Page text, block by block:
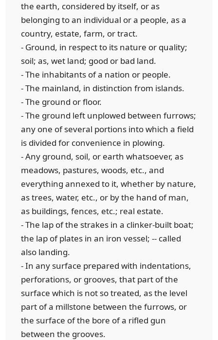
the earth, considered by itself, or as
belonging to an individual or a people, as a
country, estate, farm, or tract.
- Ground, in respect to its nature or quality;
soil; as, wet land; good or bad land.
- The inhabitants of a nation or people.
- The mainland, in distinction from islands.
- The ground or floor.
- The ground left unplowed between furrows;
any one of several portions into which a field
is divided for convenience in plowing.
- Any ground, soil, or earth whatsoever, as
meadows, pastures, woods, etc., and
everything annexed to it, whether by nature,
as trees, water, etc., or by the hand of man,
as buildings, fences, etc.; real estate.
- The lap of the strakes in a clinker-built boat;
the lap of plates in an iron vessel; -- called
also landing.
- In any surface prepared with indentations,
perforations, or grooves, that part of the
surface which is not so treated, as the level
part of a millstone between the furrows, or
the surface of the bore of a rifled gun
between the grooves.